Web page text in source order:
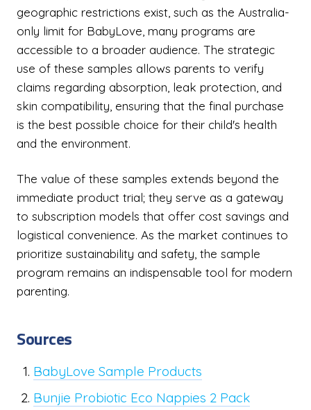
geographic restrictions exist, such as the Australia-
only limit for BabyLove, many programs are
accessible to a broader audience. The strategic
use of these samples allows parents to verify
claims regarding absorption, leak protection, and
skin compatibility, ensuring that the final purchase
is the best possible choice for their child's health
and the environment.
The value of these samples extends beyond the
immediate product trial; they serve as a gateway
to subscription models that offer cost savings and
logistical convenience. As the market continues to
prioritize sustainability and safety, the sample
program remains an indispensable tool for modern
parenting.
Sources
BabyLove Sample Products
Bunjie Probiotic Eco Nappies 2 Pack